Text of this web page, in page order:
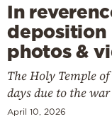
In
deposition
photos &
The Holy Temple
days due to the
April 10, 2026